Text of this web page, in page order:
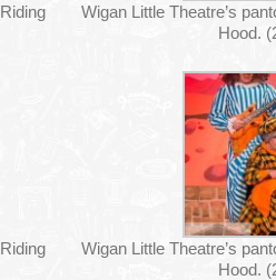
Wigan Little Theatre’s
Hood.
Wigan Little Theatre’s
Hood.